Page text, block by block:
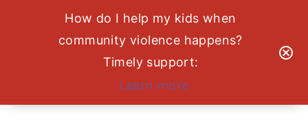
How do I help my kids when
community violence happens?
Timely support:
Learn more